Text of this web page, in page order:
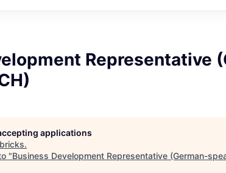
Representative
applications
.
"Business Development Representative (German-